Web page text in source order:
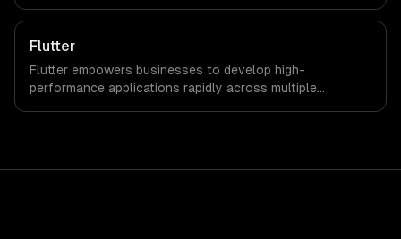
companies can significantly reduce development time
and investment while enhancing user experience.
Flutter
Flutter empowers businesses to develop high-
performance applications rapidly across multiple